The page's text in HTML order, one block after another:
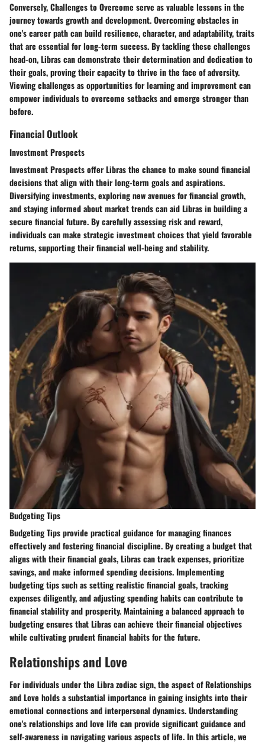
Conversely,Challenges to Overcome serve as valuable lessons in the
journey towards growth and development. Overcoming obstacles in
one's career path can build resilience, character, and adaptability, traits
that are essential for long-term success. By tackling these challenges
head-on, Libras can demonstrate their determination and dedication to
their goals, proving their capacity to thrive in the face of adversity.
Viewing challenges as opportunities for learning and improvement can
empower individuals to overcome setbacks and emerge stronger than
before.
Financial Outlook
Investment Prospects
Investment Prospectsoffer Libras the chance to make sound financial
decisions that align with their long-term goals and aspirations.
Diversifying investments, exploring new avenues for financial growth,
and staying informed about market trends can aid Libras in building a
secure financial future. By carefully assessing risk and reward,
individuals can make strategic investment choices that yield favorable
returns, supporting their financial well-being and stability.
Budgeting Tips
Budgeting Tipsprovide practical guidance for managing finances
effectively and fostering financial discipline. By creating a budget that
aligns with their financial goals, Libras can track expenses, prioritize
savings, and make informed spending decisions. Implementing
budgeting tips such as setting realistic financial goals, tracking
expenses diligently, and adjusting spending habits can contribute to
financial stability and prosperity. Maintaining a balanced approach to
budgeting ensures that Libras can achieve their financial objectives
while cultivating prudent financial habits for the future.
Relationships and Love
For individuals under the Libra zodiac sign, the aspect of Relationships
and Love holds a substantial importance in gaining insights into their
emotional connections and interpersonal dynamics. Understanding
one's relationships and love life can provide significant guidance and
self-awareness in navigating various aspects of life. In this article, we